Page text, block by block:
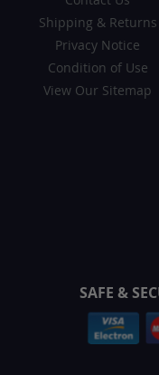
Shipping & Returns
Privacy Notice
Condition of Use
View Our Sitemap
SAFE &